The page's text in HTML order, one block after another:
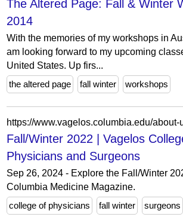
The Altered Page: Fall & Winter
2014
With the memories of my workshops in
am looking forward to my upcoming
United States. Up firs...
the altered page
fall winter workshops
Fall/Winter 2022 | Vagelos
Physicians and Surgeons
Sep 26, 2024 - Explore the Fall/Winter
Columbia Medicine Magazine.
college of physicians
fall winter surgeons